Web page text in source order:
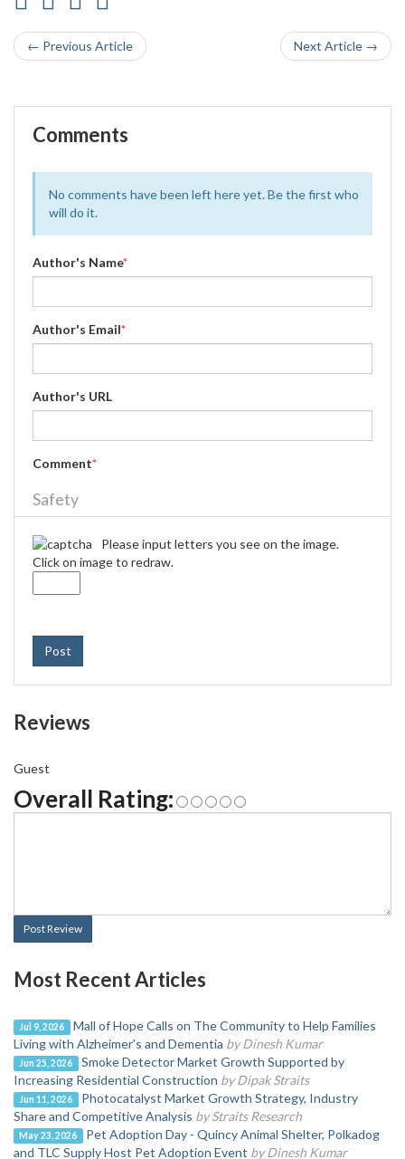
← Previous Article Next Article →
Comments
No comments have been left here yet. Be the first who
will do it.
Author's Name*
Author's Email*
Author's URL
Comment*
Safety
Please input letters you see on the image.
Click on image to redraw.
Post
Reviews
Guest
Overall Rating:
Post Review
Most Recent Articles
Jul 9, 2026
Mall of Hope Calls on The Community to Help Families
Living with Alzheimer's and Dementia by Dinesh Kumar
Jun 25, 2026
Smoke Detector Market Growth Supported by
Increasing Residential Construction by Dipak Straits
Jun 11, 2026
Photocatalyst Market Growth Strategy, Industry
Share and Competitive Analysis by Straits Research
May 23, 2026
Pet Adoption Day - Quincy Animal Shelter, Polkadog
and TLC Supply Host Pet Adoption Event by Dinesh Kumar